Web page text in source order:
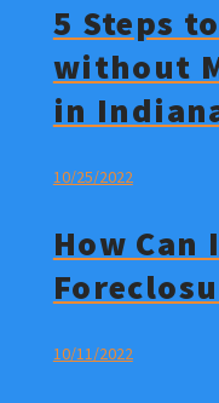
5 Steps
without
in
10/25/2022
How Can
10/11/2022